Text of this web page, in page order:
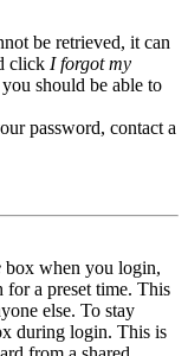
be retrieved, it can
click I forgot my
should be able to
password, contact a
box when you login,
a preset time. This
else. To stay
during login. This is